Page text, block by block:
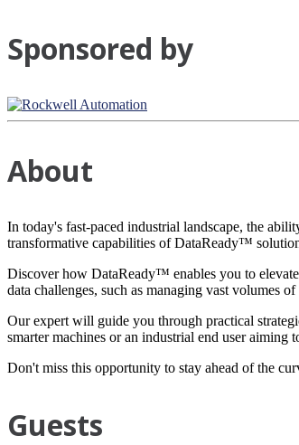
Sponsored by
About
In today's fast-paced industrial landscape, the
transformative capabilities of DataReady™
Discover how DataReady™ enables you to
data challenges, such as managing vast volumes
Our expert will guide you through practical
smarter machines or an industrial end user
Don't miss this opportunity to stay ahead of the
Guests